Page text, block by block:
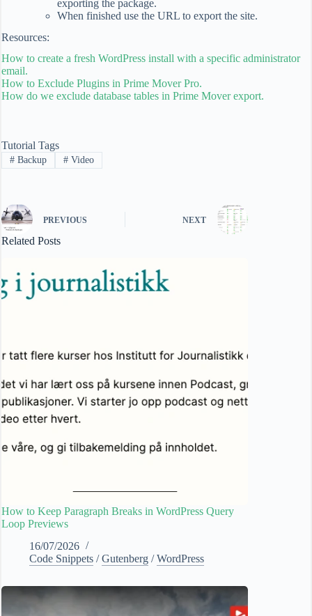
exporting the package.
When finished use the URL to export the site.
Resources:
How to create a fresh WordPress install with a specific administrator
email.
How to Exclude Plugins in Prime Mover Pro.
How do we exclude database tables in Prime Mover export.
Tutorial Tags
#Backup #Video
PREVIOUS NEXT
Related Posts
How to Keep Paragraph Breaks in WordPress Query
Loop Previews
16/07/2026
Code Snippets /Gutenberg /WordPress